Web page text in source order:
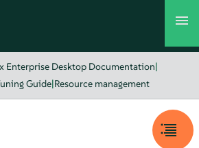
Enterprise Desktop Documentation|
Guide|Resource management